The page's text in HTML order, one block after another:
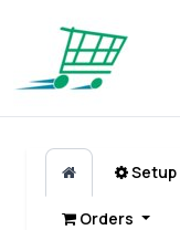
Setup
Orders